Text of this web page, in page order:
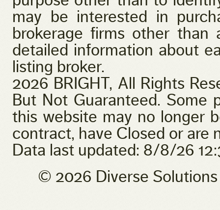
may be interested in
brokerage firms other
detailed information about
listing broker.
2026 BRIGHT, All Rights
But Not Guaranteed. Some
this website may no longer
contract, have Closed or are
Data last updated: 8/8/26
© 2026 Diverse